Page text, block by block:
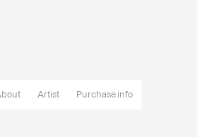
Artist Purchase info